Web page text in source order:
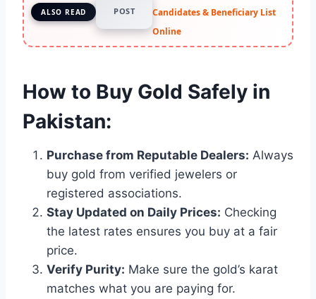
ALSO READ POST
Candidates & Beneficiary List
Online
How to Buy Gold Safely in
Pakistan:
Purchase from Reputable Dealers: Always
buy gold from verified jewelers or
registered associations.
Stay Updated on Daily Prices: Checking
the latest rates ensures you buy at a fair
price.
Verify Purity: Make sure the gold’s karat
matches what you are paying for.